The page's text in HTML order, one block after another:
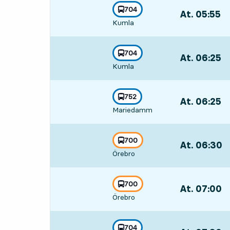
line
704
towards
Kumla
, At. 05:55
line
704
towards
Kumla
, At. 06:25
line
752
towards
Mariedamm
, At. 06:25
line
700
towards
Örebro
, At. 06:30
line
700
towards
Örebro
, At. 07:00
line
704